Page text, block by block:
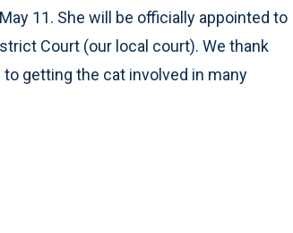
11. She will be officially appointed to
Court (our local court). We thank
getting the cat involved in many